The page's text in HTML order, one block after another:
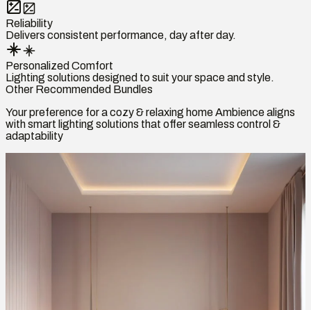
Reliability
Delivers consistent performance, day after day.
Personalized Comfort
Lighting solutions designed to suit your space and style.
Other Recommended Bundles
Your preference for a cozy & relaxing home Ambience aligns
with smart lighting solutions that offer seamless control &
adaptability